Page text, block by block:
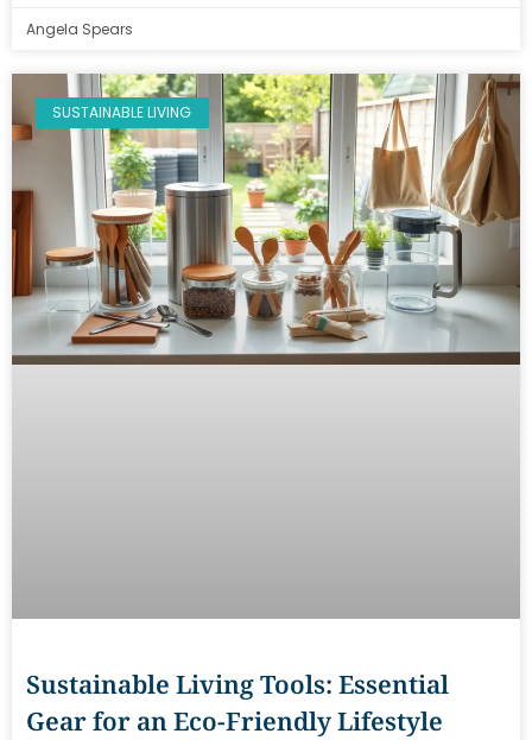
Angela Spears
SUSTAINABLE LIVING
Sustainable Living Tools: Essential
Gear for an Eco-Friendly Lifestyle